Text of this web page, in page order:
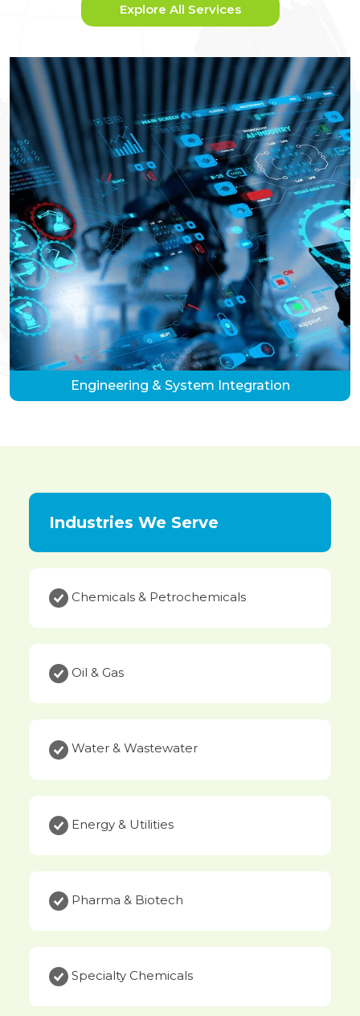
Explore All Services
Engineering & System Integration
Industries We Serve
Chemicals & Petrochemicals
Oil & Gas
Water & Wastewater
Energy & Utilities
Pharma & Biotech
Specialty Chemicals